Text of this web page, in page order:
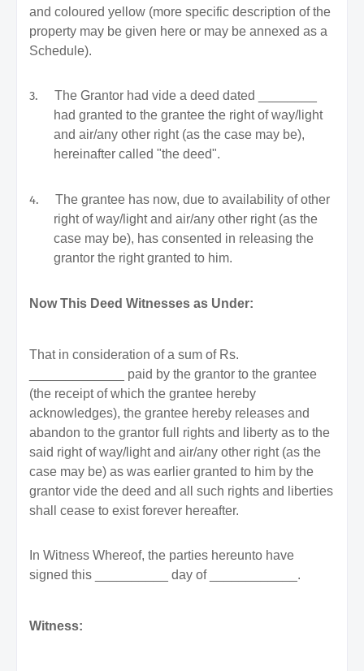
and coloured yellow (more specific description of the
property may be given here or may be annexed as a
Schedule).
3.
The Grantor had vide a deed dated ________
had granted to the grantee the right of way/light
and air/any other right (as the case may be),
hereinafter called "the deed".
4.
The grantee has now, due to availability of other
right of way/light and air/any other right (as the
case may be), has consented in releasing the
grantor the right granted to him.
Now This Deed Witnesses as Under:
That in consideration of a sum of Rs.
_____________ paid by the grantor to the grantee
(the receipt of which the grantee hereby
acknowledges), the grantee hereby releases and
abandon to the grantor full rights and liberty as to the
said right of way/light and air/any other right (as the
case may be) as was earlier granted to him by the
grantor vide the deed and all such rights and liberties
shall cease to exist forever hereafter.
In Witness Whereof, the parties hereunto have
signed this __________ day of ____________.
Witness: